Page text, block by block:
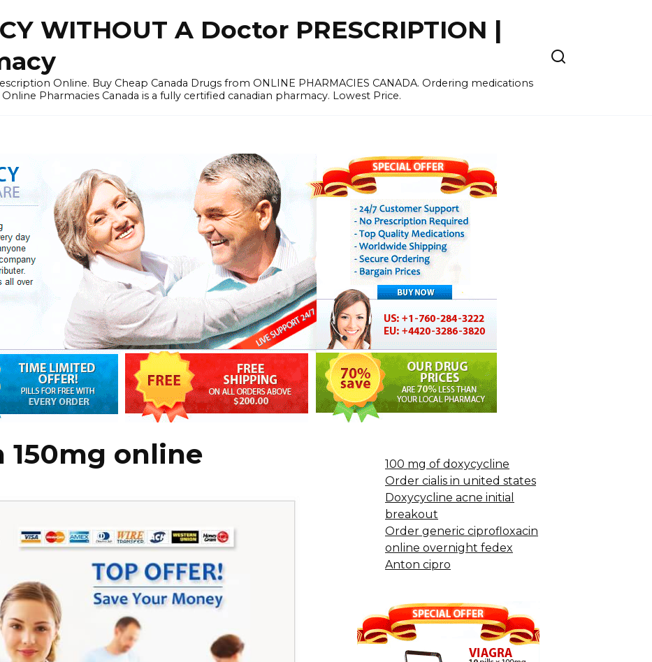
WITHOUT A Doctor PRESCRIPTION |
Online. Buy Cheap Canada Drugs from ONLINE PHARMACIES CANADA. Ordering medications
Pharmacies Canada is a fully certified canadian pharmacy. Lowest Price.
online
100 mg of doxycycline
Order cialis in united states
Doxycycline acne initial
breakout
Order generic ciprofloxacin
online overnight fedex
Anton cipro